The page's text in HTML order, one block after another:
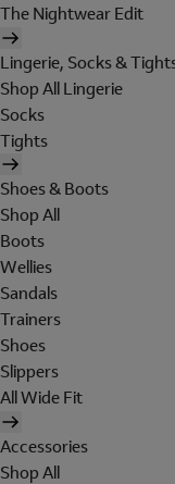
The Nightwear Edit
Lingerie, Socks &
Shop All Lingerie
Socks
Tights
Shoes & Boots
Shop All
Boots
Wellies
Sandals
Trainers
Shoes
Slippers
All Wide Fit
Accessories
Shop All